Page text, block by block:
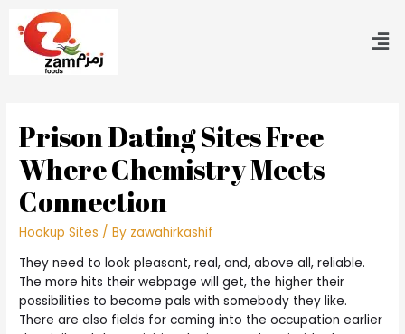
Prison Dating Sites Free
Where Chemistry Meets
Connection
Hookup Sites / By zawahirkashif
They need to look pleasant, real, and, above all, reliable.
The more hits their webpage will get, the higher their
possibilities to become pals with somebody they like.
There are also fields for coming into the occupation earlier